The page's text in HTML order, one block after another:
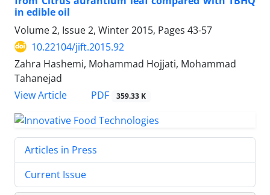
in edible oil
Volume 2, Issue 2, Winter 2015, Pages 43-57
10.22104/jift.2015.92
Zahra Hashemi, Mohammad Hojjati, Mohammad
Tahanejad
View Article
PDF 359.33 K
Articles in Press
Current Issue